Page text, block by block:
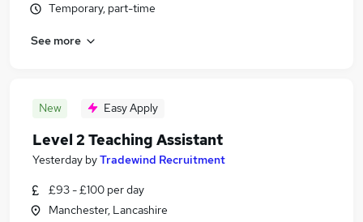
Temporary, part-time
See more
New Easy Apply
Level 2 Teaching Assistant
Yesterday byTradewind Recruitment
£93 - £100 per day
Manchester, Lancashire